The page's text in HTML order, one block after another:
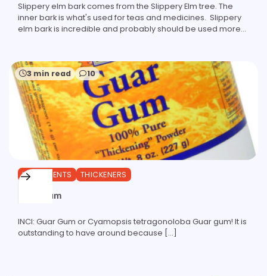
Slippery elm bark comes from the Slippery Elm tree. The
inner bark is what's used for teas and medicines. Slippery
elm bark is incredible and probably should be used more…
3 min read 10
INGREDIENTS THICKENERS
Guar Gum
INCI: Guar Gum or Cyamopsis tetragonoloba Guar gum! It is
outstanding to have around because […]